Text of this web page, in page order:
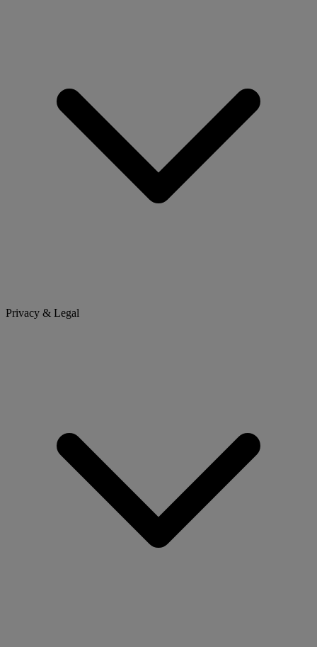
Privacy & Legal